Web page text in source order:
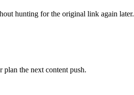
hunting for the original link again later.
the next content push.